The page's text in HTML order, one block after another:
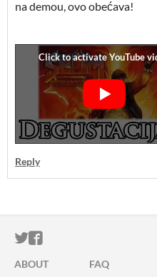
na demou, ovo obećava!
Reply
ITCH.IO ON
ITCH.IO ON
ABOUT FAQ